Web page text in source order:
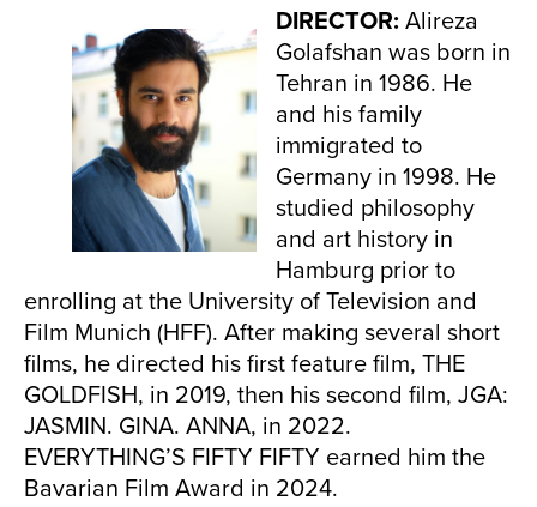
DIRECTOR: Alireza
Golafshan was born in
Tehran in 1986. He
and his family
immigrated to
Germany in 1998. He
studied philosophy
and art history in
Hamburg prior to
enrolling at the University of Television and
Film Munich (HFF). After making several short
films, he directed his first feature film, THE
GOLDFISH, in 2019, then his second film, JGA:
JASMIN. GINA. ANNA, in 2022.
EVERYTHING’S FIFTY FIFTY earned him the
Bavarian Film Award in 2024.